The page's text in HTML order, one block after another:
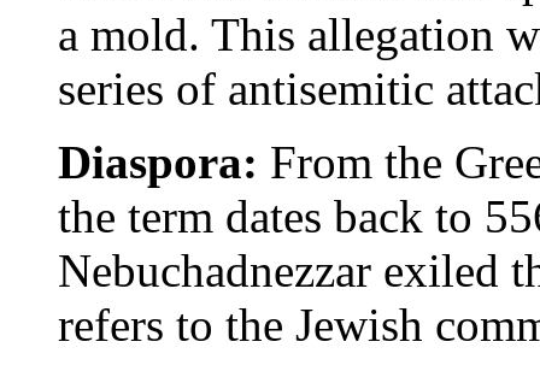
a mold. This allegation
series of antisemitic
Diaspora: From the
the term dates back to
Nebuchadnezzar exiled
refers to the Jewish